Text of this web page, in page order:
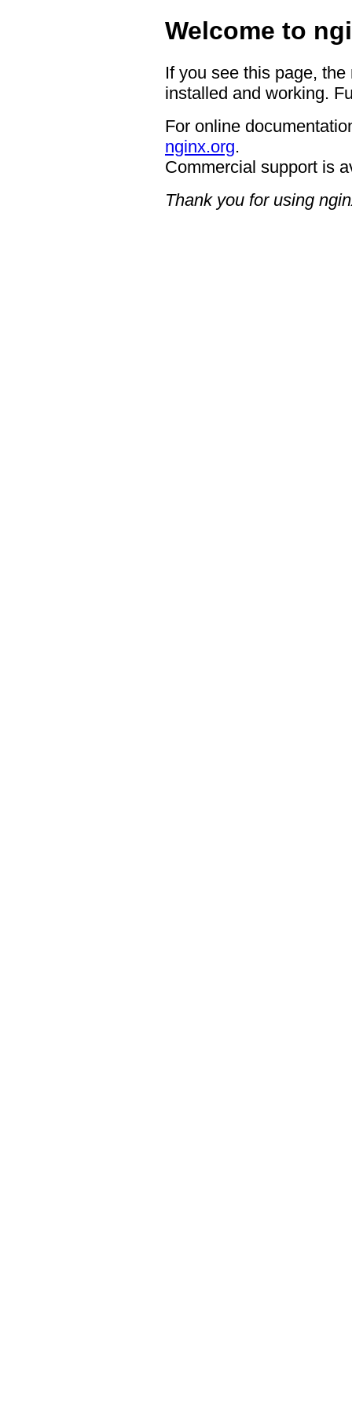
Welcome to
If you see this page,
installed and working.
For online
nginx.org.
Commercial support is
Thank you for using